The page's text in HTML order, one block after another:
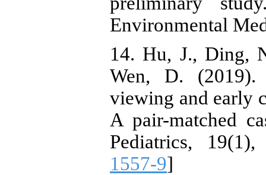
Environmental
14. Hu, J., Ding,
Wen, D. (2019).
viewing and early
A pair-matched
Pediatrics,
1557-9]